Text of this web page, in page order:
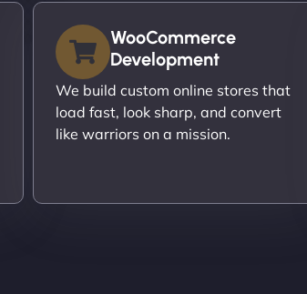
WooCommerce
Development
We build custom online stores that
load fast, look sharp, and convert
like warriors on a mission.